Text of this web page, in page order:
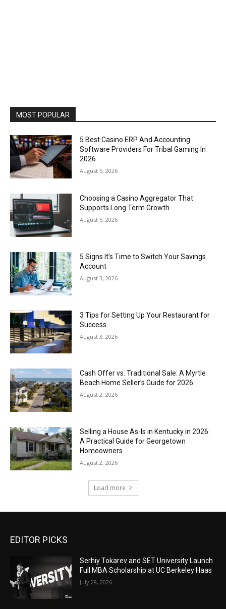
MOST POPULAR
5 Best Casino ERP And Accounting
Software Providers For Tribal Gaming In
2026
August 5, 2026
Choosing a Casino Aggregator That
Supports Long Term Growth
August 5, 2026
5 Signs It’s Time to Switch Your Savings
Account
August 3, 2026
3 Tips for Setting Up Your Restaurant for
Success
August 3, 2026
Cash Offer vs. Traditional Sale: A Myrtle
Beach Home Seller’s Guide for 2026
August 2, 2026
Selling a House As-Is in Kentucky in 2026:
A Practical Guide for Georgetown
Homeowners
August 2, 2026
Load more
EDITOR PICKS
Serhiy Tokarev and SET University Launch
Full MBA Scholarship at UC Berkeley Haas
July 28, 2026